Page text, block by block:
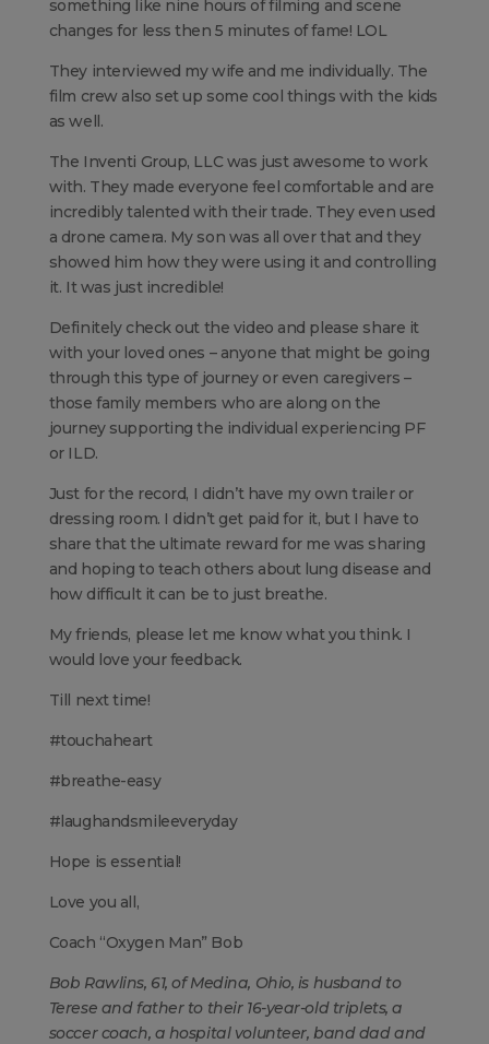
something like nine hours of filming and scene
changes for less then 5 minutes of fame! LOL
They interviewed my wife and me individually. The
film crew also set up some cool things with the kids
as well.
The Inventi Group, LLC was just awesome to work
with. They made everyone feel comfortable and are
incredibly talented with their trade. They even used
a drone camera. My son was all over that and they
showed him how they were using it and controlling
it. It was just incredible!
Definitely check out the video and please share it
with your loved ones – anyone that might be going
through this type of journey or even caregivers –
those family members who are along on the
journey supporting the individual experiencing PF
or ILD.
Just for the record, I didn’t have my own trailer or
dressing room. I didn’t get paid for it, but I have to
share that the ultimate reward for me was sharing
and hoping to teach others about lung disease and
how difficult it can be to just breathe.
My friends, please let me know what you think. I
would love your feedback.
Till next time!
#touchaheart
#breathe-easy
#laughandsmileeveryday
Hope is essential!
Love you all,
Coach “Oxygen Man” Bob
Bob Rawlins, 61, of Medina, Ohio, is husband to
Terese and father to their 16-year-old triplets, a
soccer coach, a hospital volunteer, band dad and